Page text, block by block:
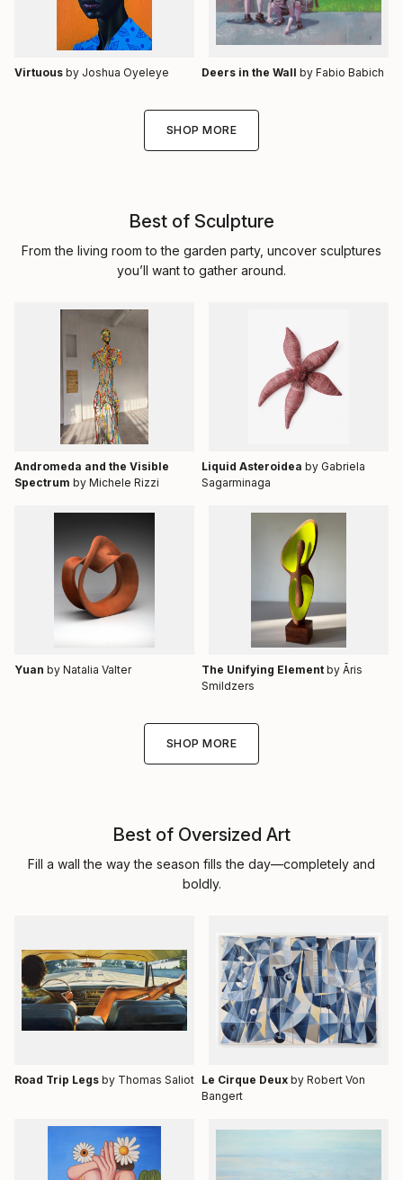
Virtuous by Joshua Oyeleye Deers in the Wall by Fabio Babich
SHOP MORE
Best of Sculpture
From the living room to the garden party, uncover sculptures
you’ll want to gather around.
Andromeda and the Visible
Spectrum by Michele Rizzi
Liquid Asteroidea by Gabriela
Sagarminaga
Yuan by Natalia Valter The Unifying Element by Āris
Smildzers
SHOP MORE
Best of Oversized Art
Fill a wall the way the season fills the day—completely and
boldly.
Road Trip Legs by Thomas Saliot Le Cirque Deux by Robert Von
Bangert